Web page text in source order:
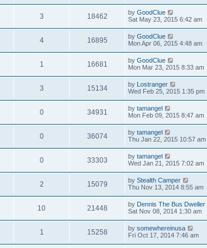
3 18462 by GoodClue
Sat May 23, 2015 6:42 am
4 16895 by GoodClue
Mon Apr 06, 2015 4:48 am
1 16681 by GoodClue
Mon Mar 23, 2015 8:33 am
3 15134 by
Lostranger
Wed Feb 25, 2015 1:35 pm
0 34931 by tamangel
Mon Feb 09, 2015 8:47 am
0 36074 by tamangel
Thu Jan 22, 2015 10:57 am
0 33303 by tamangel
Wed Jan 21, 2015 7:02 am
2 15079 by Stealth Camper
Thu Nov 13, 2014 8:55 am
10 21448 by Dennis The Bus Dweller
Sat Nov 08, 2014 1:30 am
1 15258 by somewhereinusa
Fri Oct 17, 2014 7:46 am